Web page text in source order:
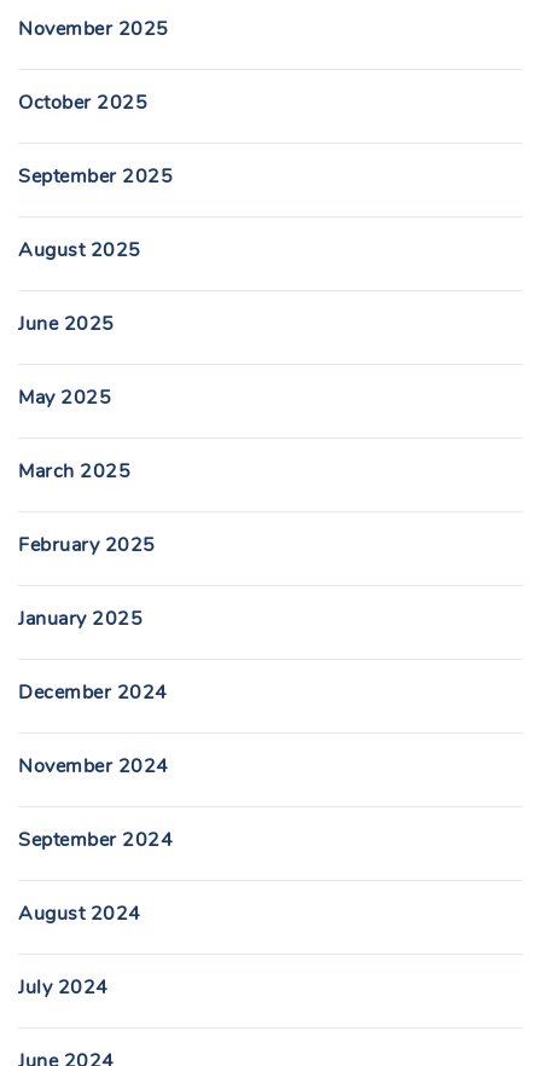
November 2025
October 2025
September 2025
August 2025
June 2025
May 2025
March 2025
February 2025
January 2025
December 2024
November 2024
September 2024
August 2024
July 2024